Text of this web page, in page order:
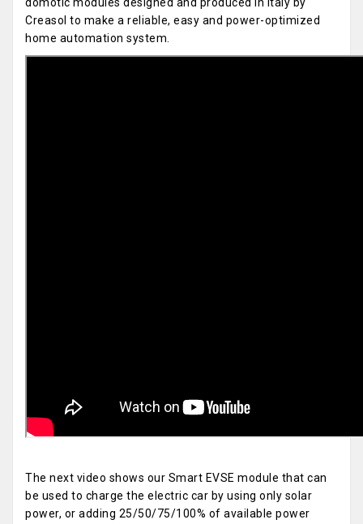
domotic modules designed and produced in Italy by
Creasol to make a reliable, easy and power-optimized
home automation system.
The next video shows our Smart EVSE module that can
be used to charge the electric car by using only solar
power, or adding 25/50/75/100% of available power